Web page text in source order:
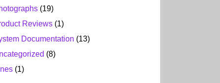
(19)
Reviews (1)
Documentation (13)
(8)
(1)